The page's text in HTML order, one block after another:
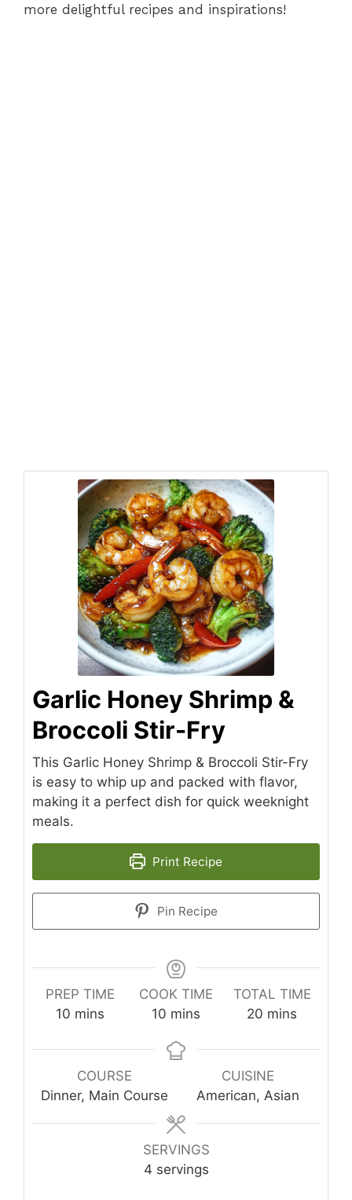
more delightful recipes and inspirations!
Garlic Honey Shrimp &
Broccoli Stir-Fry
This Garlic Honey Shrimp & Broccoli Stir-Fry
is easy to whip up and packed with flavor,
making it a perfect dish for quick weeknight
meals.
Print Recipe
Pin Recipe
PREP TIME
10 minutes
mins
COOK TIME
10 minutes
mins
TOTAL TIME
20 minutes
mins
COURSE
Dinner, Main Course
CUISINE
American, Asian
SERVINGS
4 servings